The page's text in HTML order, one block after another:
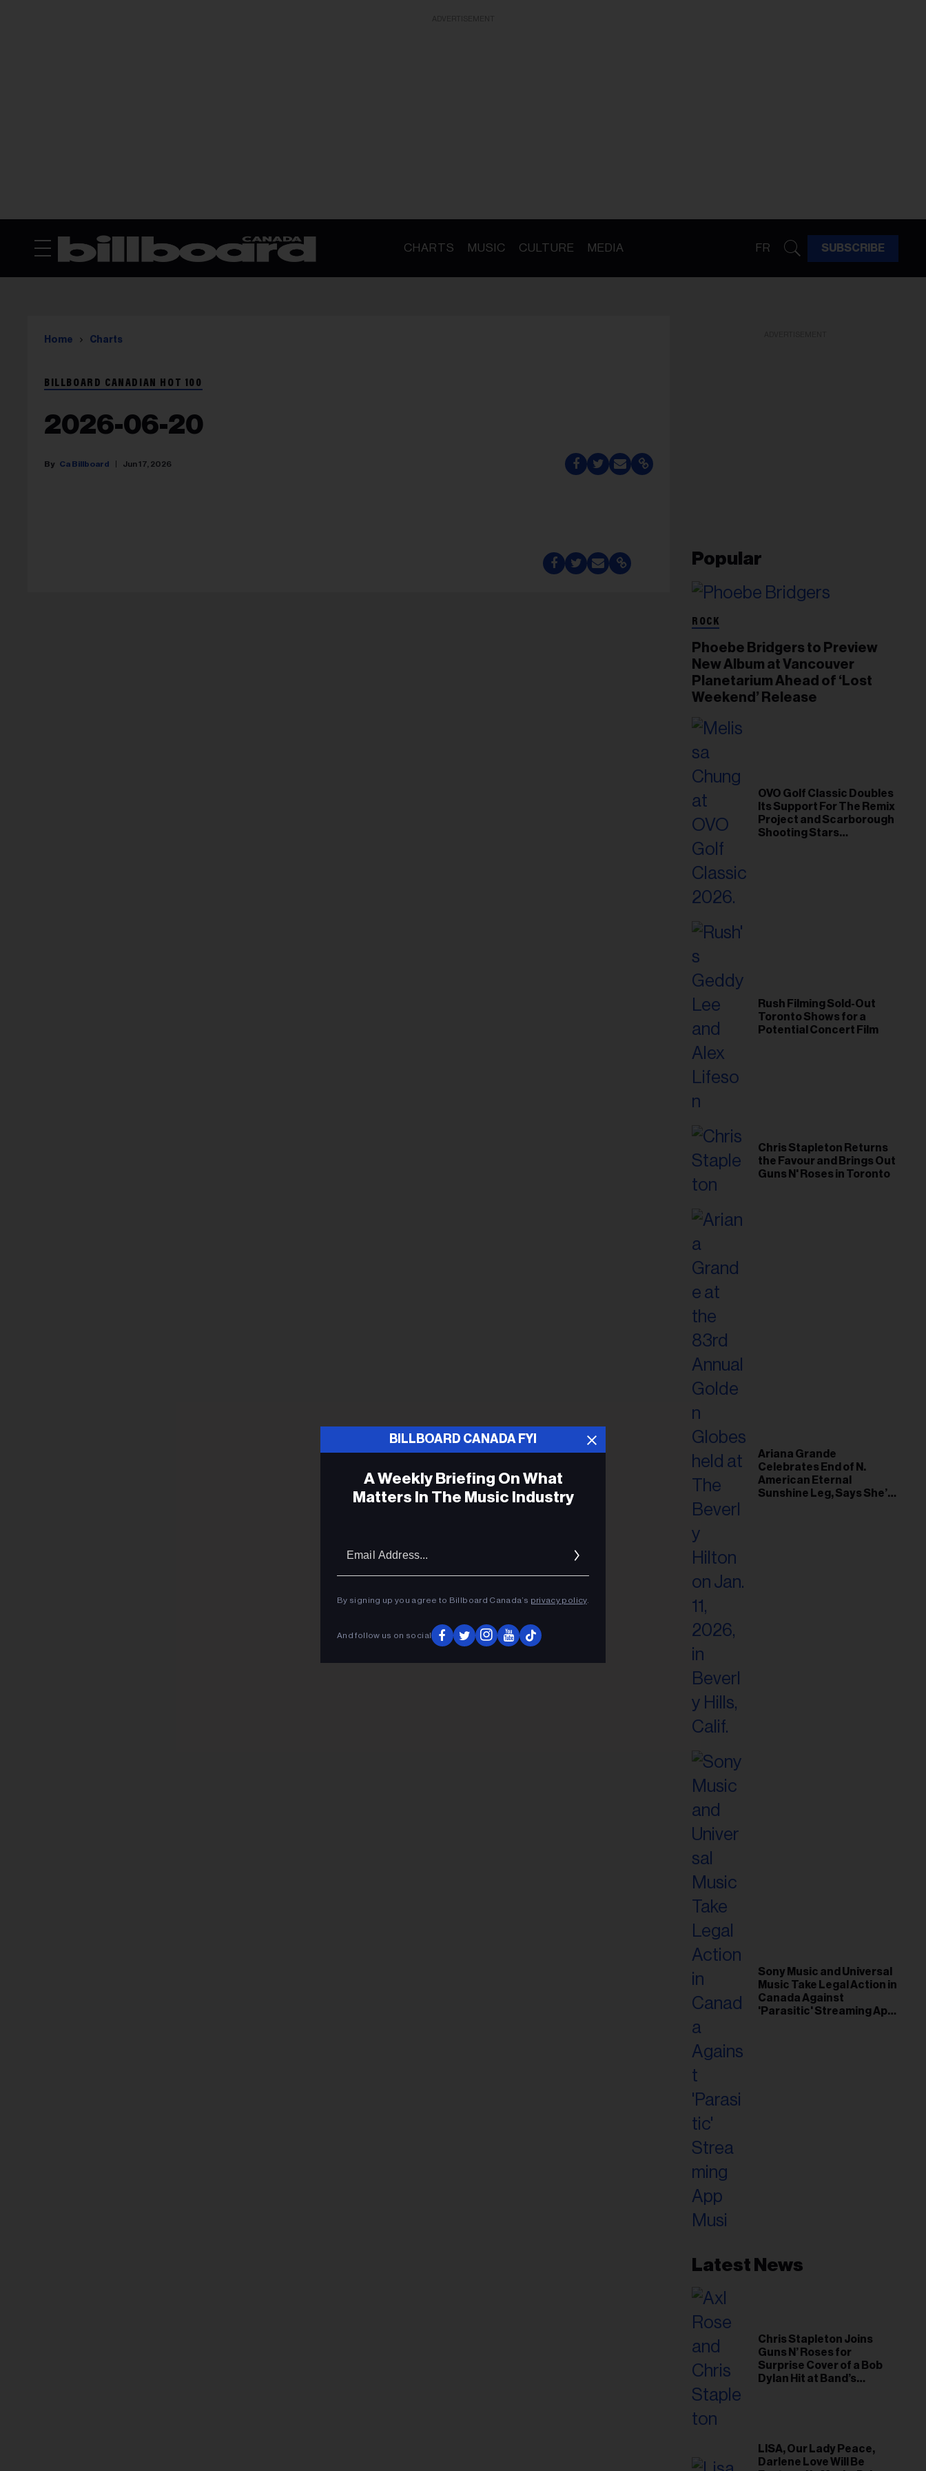
CHARTS MUSIC CULTURE MEDIA FR SUBSCRIBE
Home Charts
BILLBOARD CANADIAN HOT 100
2026-06-20
Ca Billboard Jun 17, 2026
Popular
ROCK
Phoebe Bridgers to Preview
New Album at Vancouver
Planetarium Ahead of ‘Lost
Weekend’ Release
OVO Golf Classic Doubles
Its Support For The Remix
Project and Scarborough
Shooting Stars
Rush Filming Sold-Out
Toronto Shows for a
Potential Concert Film
Chris Stapleton Returns
the Favour and Brings Out
Guns N' Roses in Toronto
Ariana Grande
Celebrates End of N.
American Eternal
Sunshine Leg, Says She’s
Sony Music and Universal
Music Take Legal Action in
Canada Against
'Parasitic' Streaming App
Latest News
Chris Stapleton Joins
Guns N’ Roses for
Surprise Cover of a Bob
Dylan Hit at Band’s
LISA, Our Lady Peace,
Darlene Love Will Be
BILLBOARD CANADA FYI
A Weekly Briefing On What
Matters In The Music Industry
By signing up you agree to Billboard Canada’s privacy policy.
And follow us on social